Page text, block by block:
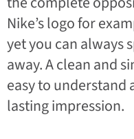
Nike’s logo for
yet you can always
away. A clean and
easy to understand
lasting impression.